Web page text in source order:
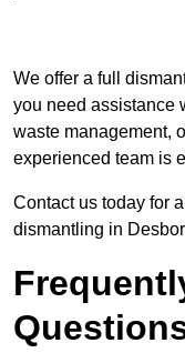
We offer a full
you need assistance
waste management,
experienced team is
Contact us today for
dismantling in